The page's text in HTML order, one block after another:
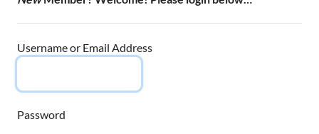
Username or Email Address
Password